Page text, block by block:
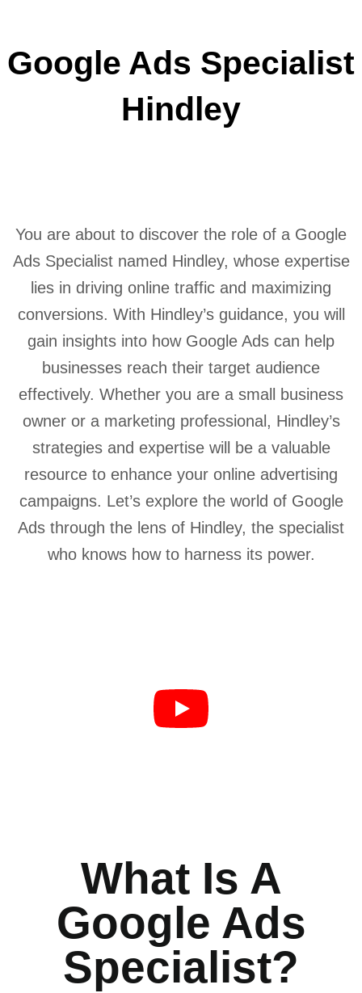
Google Ads Specialist
Hindley
You are about to discover the role of a Google
Ads Specialist named Hindley, whose expertise
lies in driving online traffic and maximizing
conversions. With Hindley’s guidance, you will
gain insights into how Google Ads can help
businesses reach their target audience
effectively. Whether you are a small business
owner or a marketing professional, Hindley’s
strategies and expertise will be a valuable
resource to enhance your online advertising
campaigns. Let’s explore the world of Google
Ads through the lens of Hindley, the specialist
who knows how to harness its power.
What Is A
Google Ads
Specialist?